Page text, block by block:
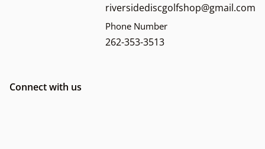
riversidediscgolfshop@gmail.com
Phone Number
262-353-3513
Connect with us